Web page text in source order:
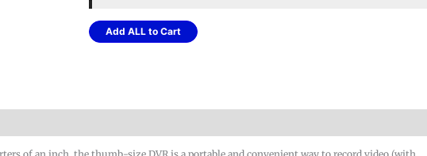
Add ALL to Cart